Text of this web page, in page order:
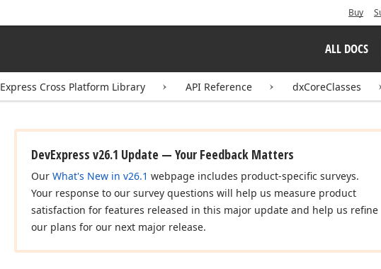
Buy
ALL DOCS
Express Cross Platform Library API Reference dxCoreClasses
DevExpress v26.1 Update — Your Feedback Matters
Our What's New in v26.1 webpage includes product-specific surveys.
Your response to our survey questions will help us measure product
satisfaction for features released in this major update and help us refine
our plans for our next major release.